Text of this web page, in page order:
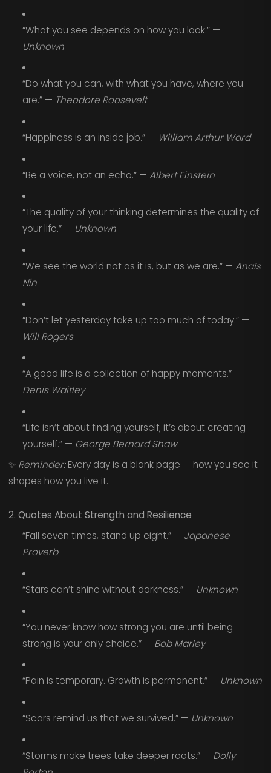
“What you see depends on how you look.” —
Unknown
“Do what you can, with what you have, where you
are.” — Theodore Roosevelt
“Happiness is an inside job.” — William Arthur Ward
“Be a voice, not an echo.” — Albert Einstein
“The quality of your thinking determines the quality of
your life.” — Unknown
“We see the world not as it is, but as we are.” — Anaïs
Nin
“Don’t let yesterday take up too much of today.” —
Will Rogers
“A good life is a collection of happy moments.” —
Denis Waitley
“Life isn’t about finding yourself; it’s about creating
yourself.” — George Bernard Shaw
✨ Reminder:Every day is a blank page — how you see it
shapes how you live it.
2. Quotes About Strength and Resilience
“Fall seven times, stand up eight.” — Japanese
Proverb
“Stars can’t shine without darkness.” — Unknown
“You never know how strong you are until being
strong is your only choice.” — Bob Marley
“Pain is temporary. Growth is permanent.” — Unknown
“Scars remind us that we survived.” — Unknown
“Storms make trees take deeper roots.” — Dolly